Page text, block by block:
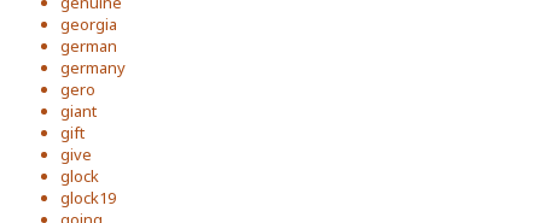
georgia
german
germany
gero
giant
gift
give
glock
glock19